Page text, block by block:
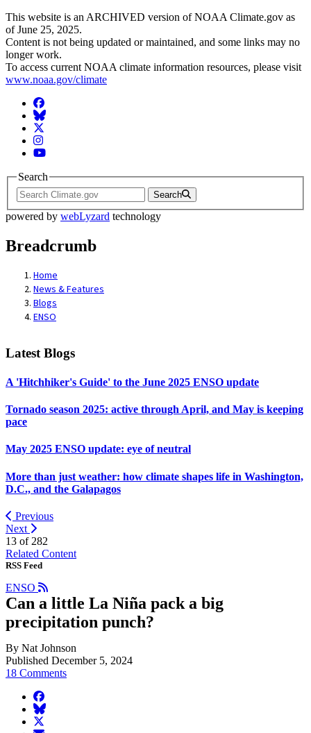
This website is an ARCHIVED version of NOAA Climate.gov as
of June 25, 2025.
Content is not being updated or maintained, and some links may no
longer work.
To access current NOAA climate information resources, please visit
www.noaa.gov/climate
Facebook
BlueSky
Twitter
Instagram
YouTube
Search
Search
powered by webLyzard technology
Breadcrumb
Home
News & Features
Blogs
ENSO
Latest Blogs
A 'Hitchhiker's Guide' to the June 2025 ENSO update
Tornado season 2025: active through April, and May is keeping
pace
May 2025 ENSO update: eye of neutral
More than just weather: how climate shapes life in Washington,
D.C., and the Galapagos
Previous
Next
13 of 282
Related Content
RSS Feed
ENSO
Can a little La Niña pack a big
precipitation punch?
By Nat Johnson
Published December 5, 2024
18 Comments
facebook
BlueSky
twitter